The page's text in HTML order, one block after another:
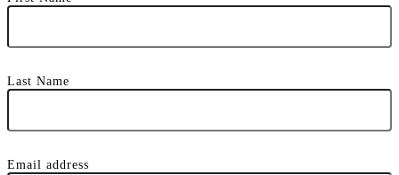
Last Name
Email address